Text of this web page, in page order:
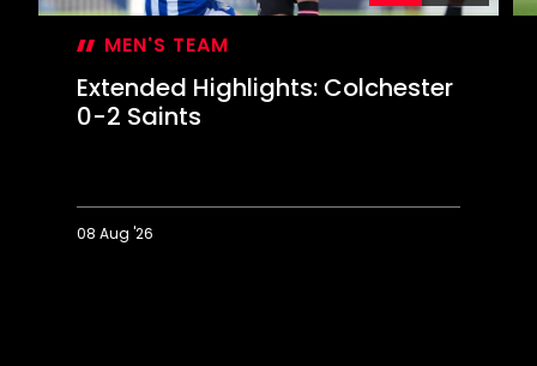
MEN'S TEAM
Extended Highlights: Colchester
0-2 Saints
08 Aug '26